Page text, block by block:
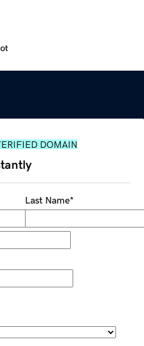
DOMAIN
Last Name*